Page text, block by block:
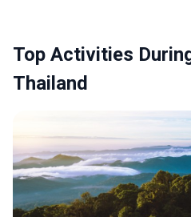
Top Activities
Thailand